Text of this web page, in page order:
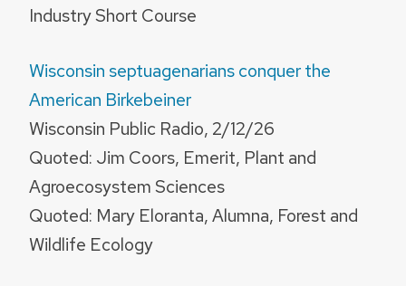
Industry Short Course
Wisconsin septuagenarians conquer the
American Birkebeiner
Wisconsin Public Radio, 2/12/26
Quoted: Jim Coors, Emerit, Plant and
Agroecosystem Sciences
Quoted: Mary Eloranta, Alumna, Forest and
Wildlife Ecology